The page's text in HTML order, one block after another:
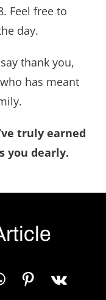
Feel free to
day.
thank you,
has meant
truly earned
you dearly.